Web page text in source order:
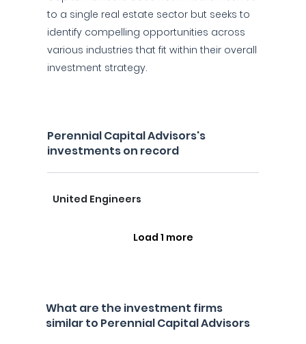
to a single real estate sector but seeks to
identify compelling opportunities across
various industries that fit within their overall
investment strategy.
Perennial Capital Advisors's
investments on record
United Engineers
Load 1 more
What are the investment firms
similar to Perennial Capital Advisors